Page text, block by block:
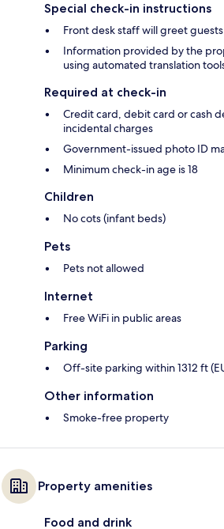
Special check-in instructions
Front desk staff will greet
Information provided by the
using automated translation
Required at check-in
Credit card, debit card or cash
incidental charges
Government-issued photo ID
Minimum check-in age is 18
Children
No cots (infant beds)
Pets
Pets not allowed
Internet
Free WiFi in public areas
Parking
Off-site parking within 1312 ft
Other information
Smoke-free property
Property amenities
Food and drink